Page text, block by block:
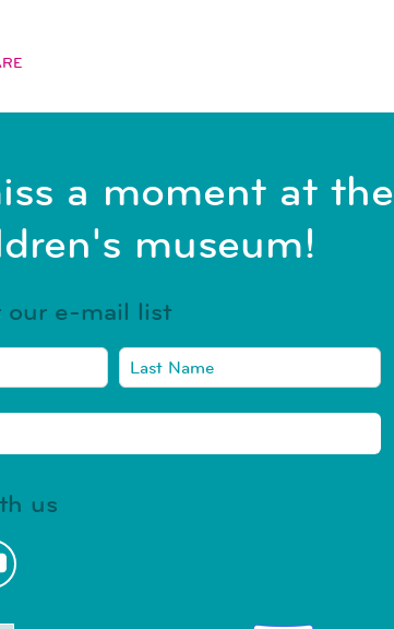
a moment at the
museum!
our e-mail list
us